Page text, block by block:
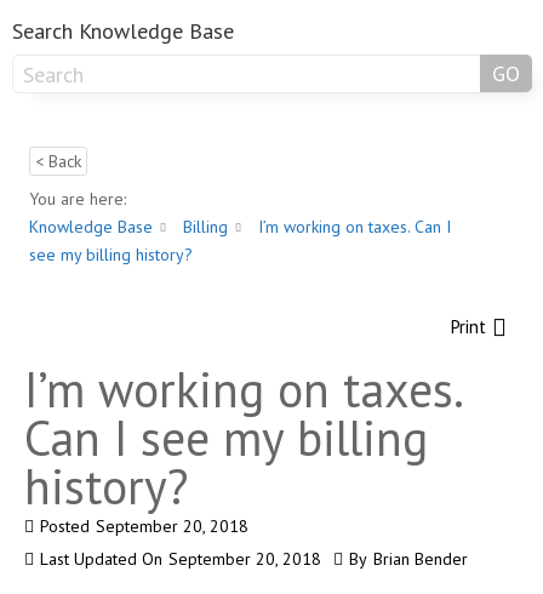
< Back
You are here:
Knowledge Base
Billing
I’m working on taxes. Can I
see my billing history?
Print
I’m working on taxes.
Can I see my billing
history?
Posted September 20, 2018
Last Updated On September 20, 2018 By Brian Bender
Search Knowledge Base
GO